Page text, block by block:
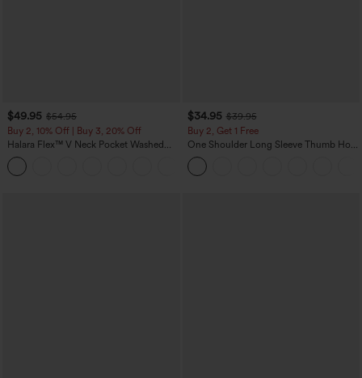
$49.95 $54.95
Buy 2, 10% Off | Buy 3, 20% Off
Halara Flex™ V Neck Pocket Washed
Denim Casual Overalls
$34.95 $39.95
Buy 2, Get 1 Free
One Shoulder Long Sleeve Thumb Hole
Curved Hem High Low Quick Dry Yoga
Sports Top-Built-in Bra